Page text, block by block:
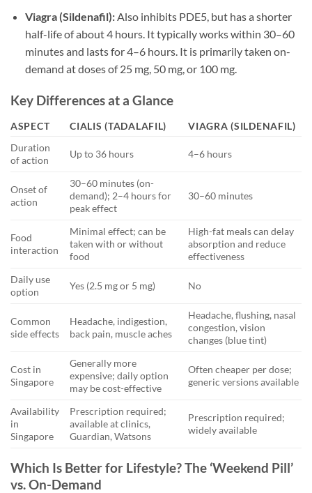
Viagra (Sildenafil):Also inhibits PDE5, but has a shorter
half-life of about 4 hours. It typically works within 30–60
minutes and lasts for 4–6 hours. It is primarily taken on-
demand at doses of 25 mg, 50 mg, or 100 mg.
Key Differences at a Glance
ASPECT CIALIS (TADALAFIL)
VIAGRA (SILDENAFIL)
Duration
of action
Up to 36 hours 4–6 hours
Onset of
action
30–60 minutes (on-
demand); 2–4 hours for
peak effect
30–60 minutes
Food
interaction
Minimal effect; can be
taken with or without
food
High-fat meals can delay
absorption and reduce
effectiveness
Daily use
option
Yes (2.5 mg or 5 mg) No
Common
side effects
Headache, indigestion,
back pain, muscle aches
Headache, flushing, nasal
congestion, vision
changes (blue tint)
Cost in
Singapore
Generally more
expensive; daily option
may be cost-effective
Often cheaper per dose;
generic versions available
Availability
in
Singapore
Prescription required;
available at clinics,
Guardian, Watsons
Prescription required;
widely available
Which Is Better for Lifestyle? The ‘Weekend Pill’
vs. On-Demand